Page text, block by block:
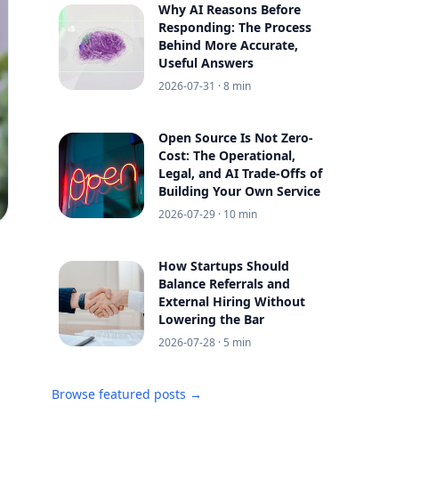
Why AI Reasons Before
Responding: The Process
Behind More Accurate,
Useful Answers
2026-07-31 · 8 min
Open Source Is Not Zero-
Cost: The Operational,
Legal, and AI Trade-Offs of
Building Your Own Service
2026-07-29 · 10 min
How Startups Should
Balance Referrals and
External Hiring Without
Lowering the Bar
2026-07-28 · 5 min
Browse featured posts →